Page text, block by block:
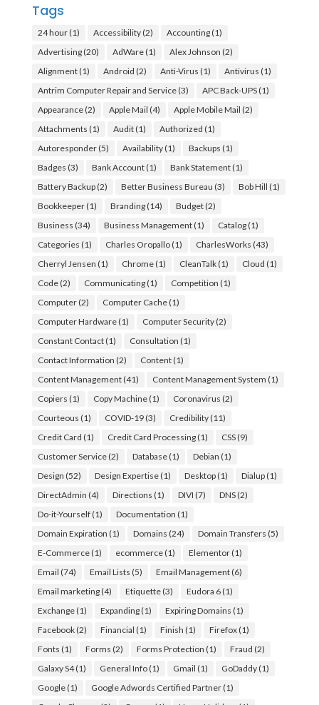
Tags
24 hour(1) Accessibility(2) Accounting(1)
Advertising(20) AdWare(1) Alex Johnson (2)
Alignment(1) Android (2) Anti-Virus (1) Antivirus (1)
Antrim Computer Repair and Service(3) APC Back-UPS(1)
Appearance(2) Apple Mail (4) Apple Mobile Mail (2)
Attachments (1) Audit(1) Authorized (1)
Autoresponder(5) Availability(1) Backups (1)
Badges (3) Bank Account(1) Bank Statement(1)
Battery Backup(2) Better Business Bureau (3) Bob Hill (1)
Bookkeeper(1) Branding(14) Budget(2)
Business (34) Business Management(1) Catalog(1)
Categories (1) Charles Oropallo(1) CharlesWorks (43)
Cherryl Jensen (1) Chrome(1) CleanTalk(1) Cloud (1)
Code(2) Communicating(1) Competition (1)
Computer(2) Computer Cache(1)
Computer Hardware(1) Computer Security(2)
Constant Contact(1) Consultation (1)
Contact Information (2) Content(1)
Content Management(41) Content Management System (1)
Copiers (1) Copy Machine(1) Coronavirus (2)
Courteous (1) COVID-19(3) Credibility(11)
Credit Card (1) Credit Card Processing(1) CSS(9)
Customer Service(2) Database(1) Debian (1)
Design (52) Design Expertise(1) Desktop(1) Dialup(1)
DirectAdmin (4) Directions (1) DIVI (7) DNS(2)
Do-it-Yourself(1) Documentation (1)
Domain Expiration (1) Domains (24) Domain Transfers (5)
E-Commerce(1) ecommerce(1) Elementor(1)
Email (74) Email Lists (5) Email Management(6)
Email marketing(4) Etiquette(3) Eudora 6(1)
Exchange(1) Expanding(1) Expiring Domains (1)
Facebook(2) Financial (1) Finish (1) Firefox(1)
Fonts (1) Forms (2) Forms Protection (1) Fraud (2)
Galaxy S4(1) General Info(1) Gmail (1) GoDaddy(1)
Google(1) Google Adwords Certified Partner(1)